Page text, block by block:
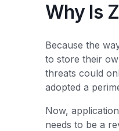
Why Is
Because the
to store their
threats could
adopted a
Now,
needs to be a